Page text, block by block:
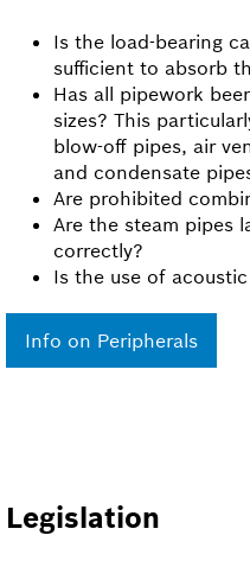
Is the load-bearing
sufficient to absorb
Has all pipework
sizes? This
blow-off pipes, air
and condensate
Are prohibited
Are the steam pipes
correctly?
Is the use of
Info on Peripherals
Legislation